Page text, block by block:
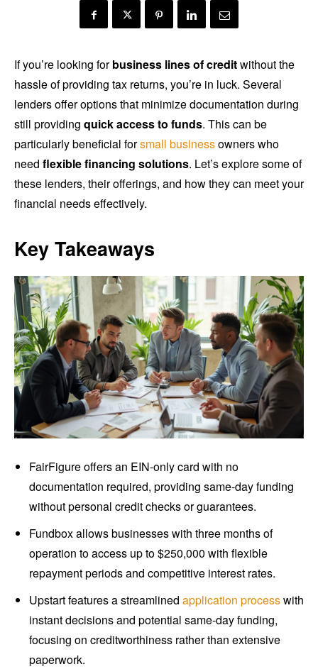
If you’re looking forbusiness lines of creditwithout the
hassle of providing tax returns, you’re in luck. Several
lenders offer options that minimize documentation during
still providing quick access to funds. This can be
particularly beneficial forsmall businessowners who
need flexible financing solutions. Let’s explore some of
these lenders, their offerings, and how they can meet your
financial needs effectively.
Key Takeaways
FairFigure offers an EIN-only card with no
documentation required, providing same-day funding
without personal credit checks or guarantees.
Fundbox allows businesses with three months of
operation to access up to $250,000 with flexible
repayment periods and competitive interest rates.
Upstart features a streamlined application processwith
instant decisions and potential same-day funding,
focusing on creditworthiness rather than extensive
paperwork.